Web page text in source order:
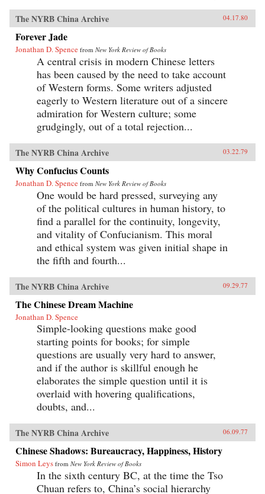
The NYRB China Archive 04.17.80
Forever Jade
Jonathan D. Spence from New York Review of Books
A central crisis in modern Chinese letters
has been caused by the need to take account
of Western forms. Some writers adjusted
eagerly to Western literature out of a sincere
admiration for Western culture; some
grudgingly, out of a total rejection...
The NYRB China Archive 03.22.79
Why Confucius Counts
Jonathan D. Spence from New York Review of Books
One would be hard pressed, surveying any
of the political cultures in human history, to
find a parallel for the continuity, longevity,
and vitality of Confucianism. This moral
and ethical system was given initial shape in
the fifth and fourth...
The NYRB China Archive 09.29.77
The Chinese Dream Machine
Jonathan D. Spence
Simple-looking questions make good
starting points for books; for simple
questions are usually very hard to answer,
and if the author is skillful enough he
elaborates the simple question until it is
overlaid with hovering qualifications,
doubts, and...
The NYRB China Archive 06.09.77
Chinese Shadows: Bureaucracy, Happiness, History
Simon Leys from New York Review of Books
In the sixth century BC, at the time the Tso
Chuan refers to, China’s social hierarchy